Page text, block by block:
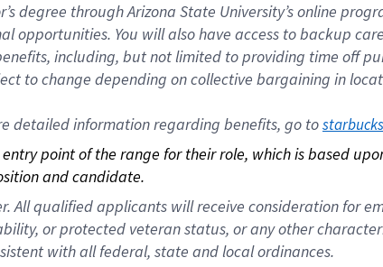
degree through Arizona State University’s online
opportunities. You will also have access to backup
including, but not limited to providing time off
to change depending on collective bargaining in
detailed information regarding benefits, go to
point of the range for their role, which is based
and candidate.
All qualified applicants will receive consideration for
or protected veteran status, or any other
with all federal, state and local ordinances.